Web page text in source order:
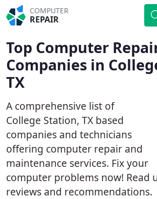
COMPUTER
REPAIR
Top Computer
Companies in
TX
A comprehensive list of
College Station, TX based
companies and technicians
offering computer repair and
maintenance services. Fix your
computer problems now! Read
reviews and recommendations.